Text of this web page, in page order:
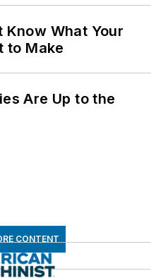
Know What Your
to Make
Are Up to the
CONTENT